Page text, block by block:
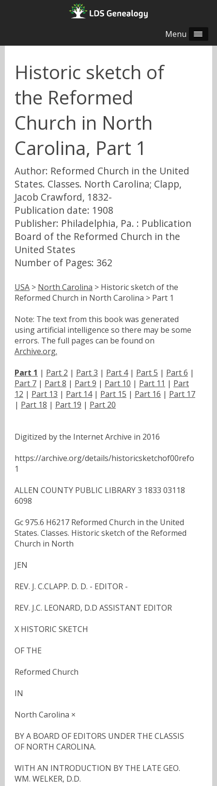
Menu
Historic sketch of
the Reformed
Church in North
Carolina, Part 1
Author: Reformed Church in the United
States. Classes. North Carolina; Clapp,
Jacob Crawford, 1832-
Publication date: 1908
Publisher: Philadelphia, Pa. : Publication
Board of the Reformed Church in the
United States
Number of Pages: 362
USA > North Carolina > Historic sketch of the
Reformed Church in North Carolina > Part 1
Note: The text from this book was generated
using artificial intelligence so there may be some
errors. The full pages can be found on
Archive.org.
Part 1 | Part 2 | Part 3 | Part 4| Part 5 | Part 6 |
Part 7 | Part 8 | Part 9 | Part 10 | Part 11 | Part
12 | Part 13 | Part 14| Part 15 | Part 16 | Part 17
| Part 18 | Part 19 | Part 20
Digitized by the Internet Archive in 2016
https://archive.org/details/historicsketchof00refo
1
ALLEN COUNTY PUBLIC LIBRARY 3 1833 03118
6098
Gc 975.6 H6217 Reformed Church in the United
States. Classes. Historic sketch of the Reformed
Church in North
JEN
REV. J. C.CLAPP. D. D. - EDITOR -
REV. J.C. LEONARD, D.D ASSISTANT EDITOR
X HISTORIC SKETCH
OF THE
Reformed Church
IN
North Carolina ×
BY A BOARD OF EDITORS UNDER THE CLASSIS
OF NORTH CAROLINA.
WITH AN INTRODUCTION BY THE LATE GEO.
WM. WELKER, D.D.